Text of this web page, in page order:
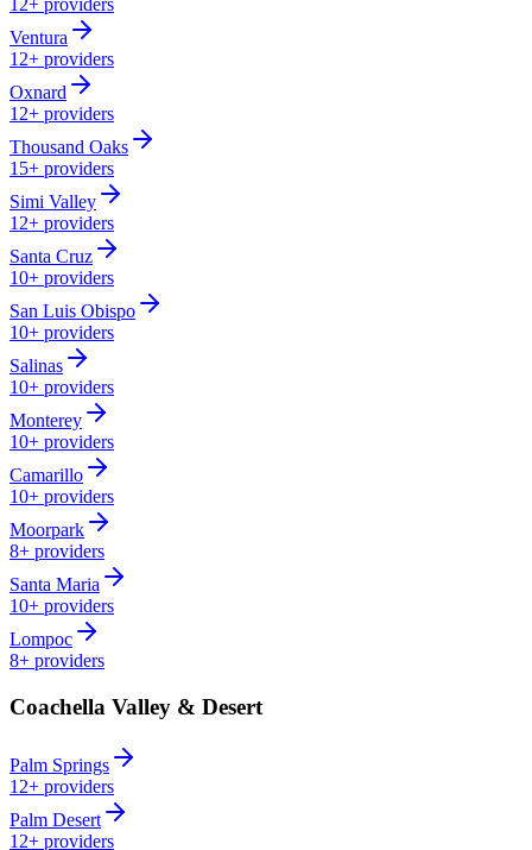
12+ providers
Ventura
12+ providers
Oxnard
12+ providers
Thousand Oaks
15+ providers
Simi Valley
12+ providers
Santa Cruz
10+ providers
San Luis Obispo
10+ providers
Salinas
10+ providers
Monterey
10+ providers
Camarillo
10+ providers
Moorpark
8+ providers
Santa Maria
10+ providers
Lompoc
8+ providers
Coachella Valley & Desert
Palm Springs
12+ providers
Palm Desert
12+ providers